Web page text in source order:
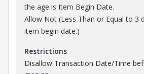
the age is Item Begin Date.
Allow Not (Less Than or Equal to 3
item begin date.)
Restrictions
Disallow Transaction Date/Time